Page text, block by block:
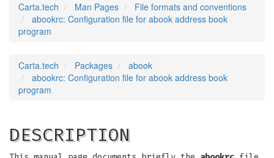
Carta.tech Man Pages
File formats and conventions
abookrc: Configuration file for abook address book
program
Carta.tech Packages
abook
abookrc: Configuration file for abook address book
program
DESCRIPTION